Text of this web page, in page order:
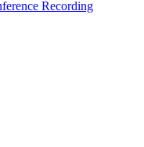
Recording